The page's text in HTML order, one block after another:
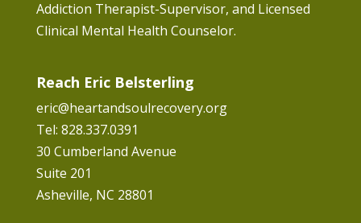
Addiction Therapist-Supervisor, and Licensed
Clinical Mental Health Counselor.
Reach Eric Belsterling
eric@heartandsoulrecovery.org
Tel: 828.337.0391
30 Cumberland Avenue
Suite 201
Asheville, NC 28801